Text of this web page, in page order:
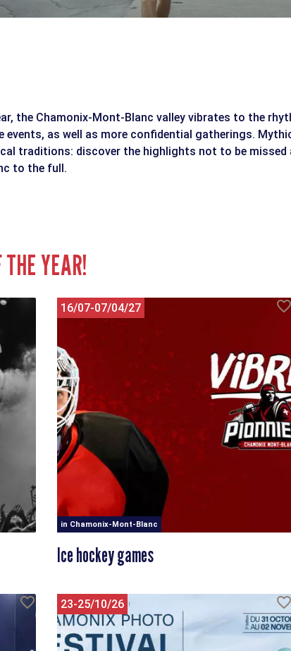
the Chamonix-Mont-Blanc valley vibrates to the
events, as well as more confidential gatherings.
traditions: discover the highlights not to be missed
to the full.
YEAR!
16/07-07/04/27
in Chamonix-Mont-Blanc
Ice hockey games
23-25/10/26